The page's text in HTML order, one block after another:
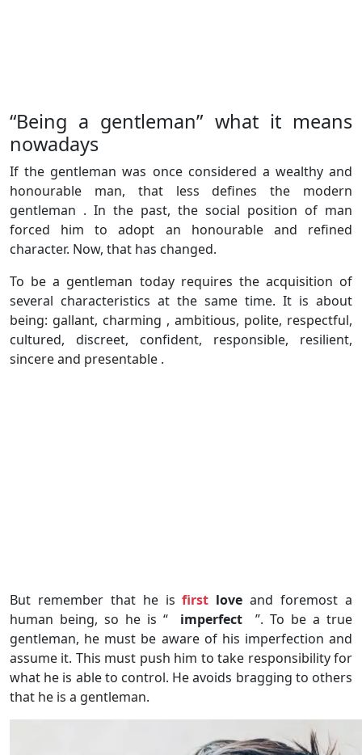
“Being a gentleman” what it means
nowadays
If the gentleman was once considered a wealthy and
honourable man, that less defines the modern
gentleman . In the past, the social position of man
forced him to adopt an honourable and refined
character. Now, that has changed.
To be a gentleman today requires the acquisition of
several characteristics at the same time. It is about
being: gallant, charming , ambitious, polite, respectful,
cultured, discreet, confident, responsible, resilient,
sincere and presentable .
But remember that he isfirst love and foremost a
human being, so he is “ imperfect ”. To be a true
gentleman, he must be aware of his imperfection and
assume it. This must push him to take responsibility for
what he is able to control. He avoids bragging to others
that he is a gentleman.